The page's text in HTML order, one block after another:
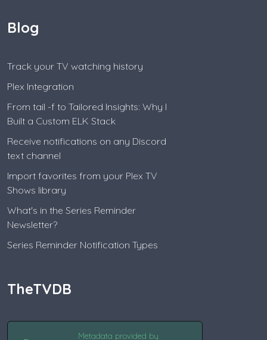
Blog
Track your TV watching history
Plex Integration
From tail -f to Tailored Insights: Why I
Built a Custom ELK Stack
Receive notifications on any Discord
text channel
Import favorites from your Plex TV
Shows library
What's in the Series Reminder
Newsletter?
Series Reminder Notification Types
TheTVDB
Metadata provided by